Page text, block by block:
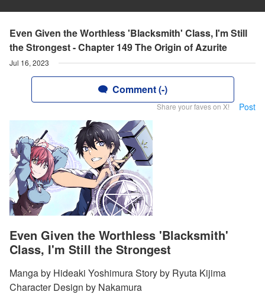
Even Given the Worthless 'Blacksmith' Class, I'm Still
the Strongest - Chapter 149 The Origin of Azurite
Jul 16, 2023
Comment (-)
Share your faves on X! Post
Even Given the Worthless 'Blacksmith'
Class, I'm Still the Strongest
Manga by Hideaki Yoshimura Story by Ryuta Kijima
Character Design by Nakamura